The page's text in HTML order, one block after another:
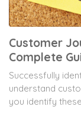
Customer
Complete
Successfully
understand
you identify